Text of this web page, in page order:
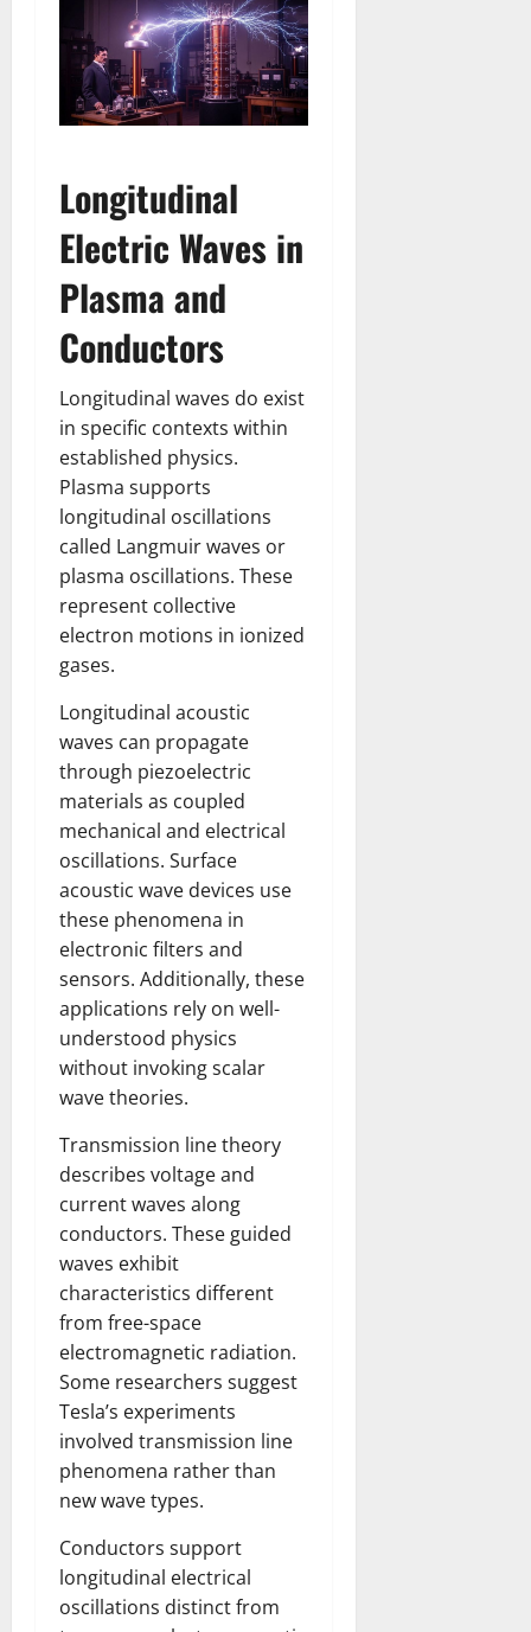
Longitudinal
Electric Waves in
Plasma and
Conductors
Longitudinal waves do exist
in specific contexts within
established physics.
Plasma supports
longitudinal oscillations
called Langmuir waves or
plasma oscillations. These
represent collective
electron motions in ionized
gases.
Longitudinal acoustic
waves can propagate
through piezoelectric
materials as coupled
mechanical and electrical
oscillations. Surface
acoustic wave devices use
these phenomena in
electronic filters and
sensors. Additionally, these
applications rely on well-
understood physics
without invoking scalar
wave theories.
Transmission line theory
describes voltage and
current waves along
conductors. These guided
waves exhibit
characteristics different
from free-space
electromagnetic radiation.
Some researchers suggest
Tesla’s experiments
involved transmission line
phenomena rather than
new wave types.
Conductors support
longitudinal electrical
oscillations distinct from